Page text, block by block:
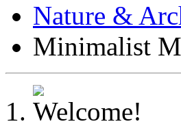
Nature &
Minimalist